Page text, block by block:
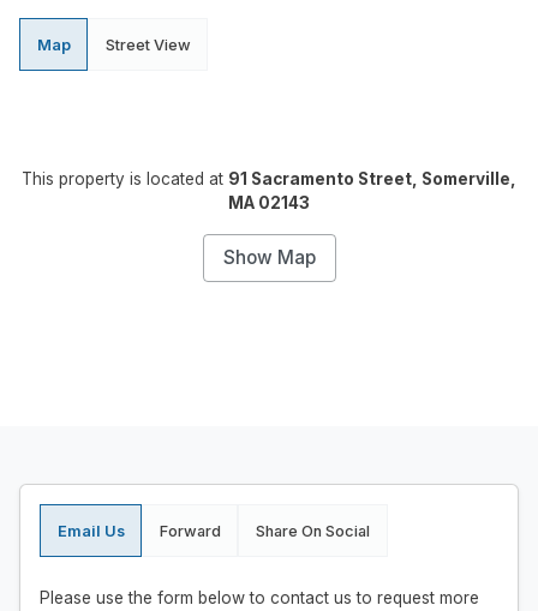
Map Street View
This property is located at 91 Sacramento Street, Somerville,
MA 02143
Show Map
Email Us Forward Share On Social
Please use the form below to contact us to request more